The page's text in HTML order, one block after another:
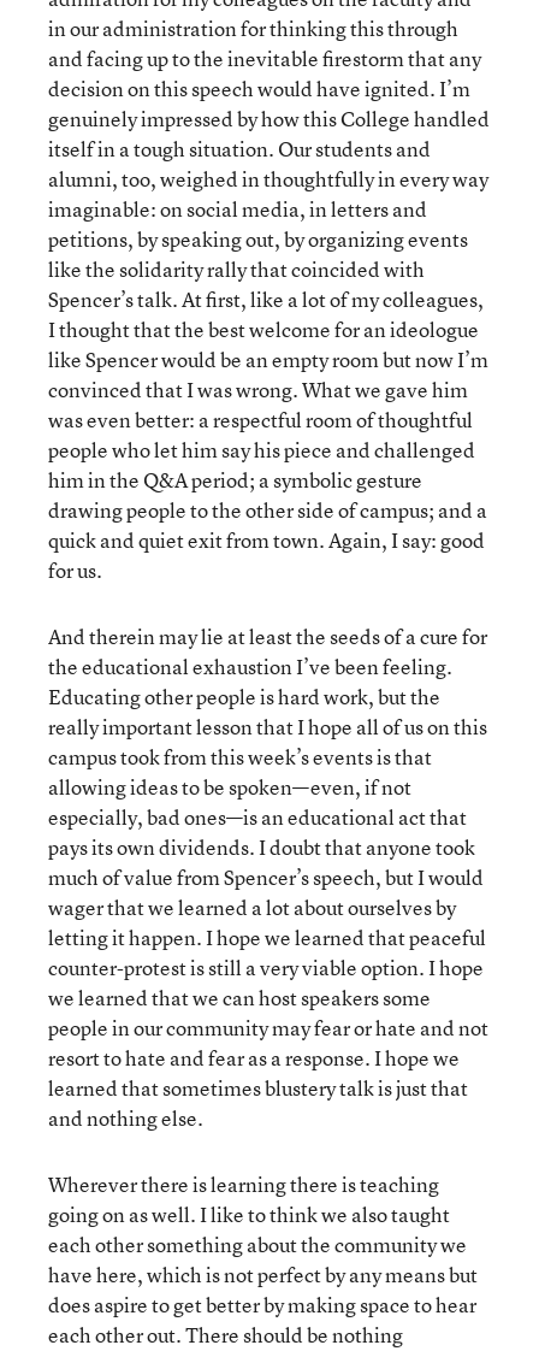
in our administration for thinking this through
and facing up to the inevitable firestorm that any
decision on this speech would have ignited. I’m
genuinely impressed by how this College handled
itself in a tough situation. Our students and
alumni, too, weighed in thoughtfully in every way
imaginable: on social media, in letters and
petitions, by speaking out, by organizing events
like the solidarity rally that coincided with
Spencer’s talk. At first, like a lot of my colleagues,
I thought that the best welcome for an ideologue
like Spencer would be an empty room but now I’m
convinced that I was wrong. What we gave him
was even better: a respectful room of thoughtful
people who let him say his piece and challenged
him in the Q&A period; a symbolic gesture
drawing people to the other side of campus; and a
quick and quiet exit from town. Again, I say: good
for us.
And therein may lie at least the seeds of a cure for
the educational exhaustion I’ve been feeling.
Educating other people is hard work, but the
really important lesson that I hope all of us on this
campus took from this week’s events is that
allowing ideas to be spoken—even, if not
especially, bad ones—is an educational act that
pays its own dividends. I doubt that anyone took
much of value from Spencer’s speech, but I would
wager that we learned a lot about ourselves by
letting it happen. I hope we learned that peaceful
counter-protest is still a very viable option. I hope
we learned that we can host speakers some
people in our community may fear or hate and not
resort to hate and fear as a response. I hope we
learned that sometimes blustery talk is just that
and nothing else.
Wherever there is learning there is teaching
going on as well. I like to think we also taught
each other something about the community we
have here, which is not perfect by any means but
does aspire to get better by making space to hear
each other out. There should be nothing